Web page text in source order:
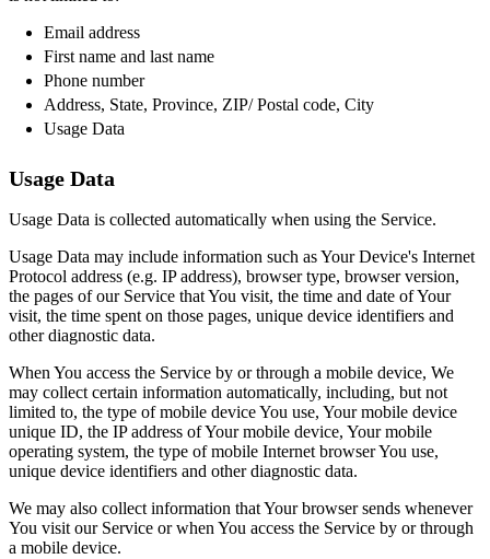
Email address
First name and last name
Phone number
Address, State, Province, ZIP/ Postal code, City
Usage Data
Usage Data
Usage Data is collected automatically when using the Service.
Usage Data may include information such as Your Device's Internet
Protocol address (e.g. IP address), browser type, browser version,
the pages of our Service that You visit, the time and date of Your
visit, the time spent on those pages, unique device identifiers and
other diagnostic data.
When You access the Service by or through a mobile device, We
may collect certain information automatically, including, but not
limited to, the type of mobile device You use, Your mobile device
unique ID, the IP address of Your mobile device, Your mobile
operating system, the type of mobile Internet browser You use,
unique device identifiers and other diagnostic data.
We may also collect information that Your browser sends whenever
You visit our Service or when You access the Service by or through
a mobile device.